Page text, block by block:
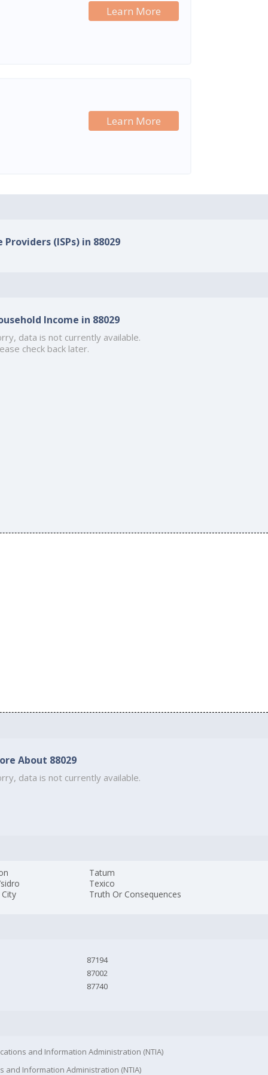
Learn More
Learn More
(ISPs) in 88029
Income in 88029
data is not currently available.
check back later.
About 88029
data is not currently available.
City
Tatum
Texico
Truth Or Consequences
87194
87002
87740
and Information Administration (NTIA)
and Information Administration (NTIA)